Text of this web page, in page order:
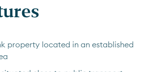
property located in an established